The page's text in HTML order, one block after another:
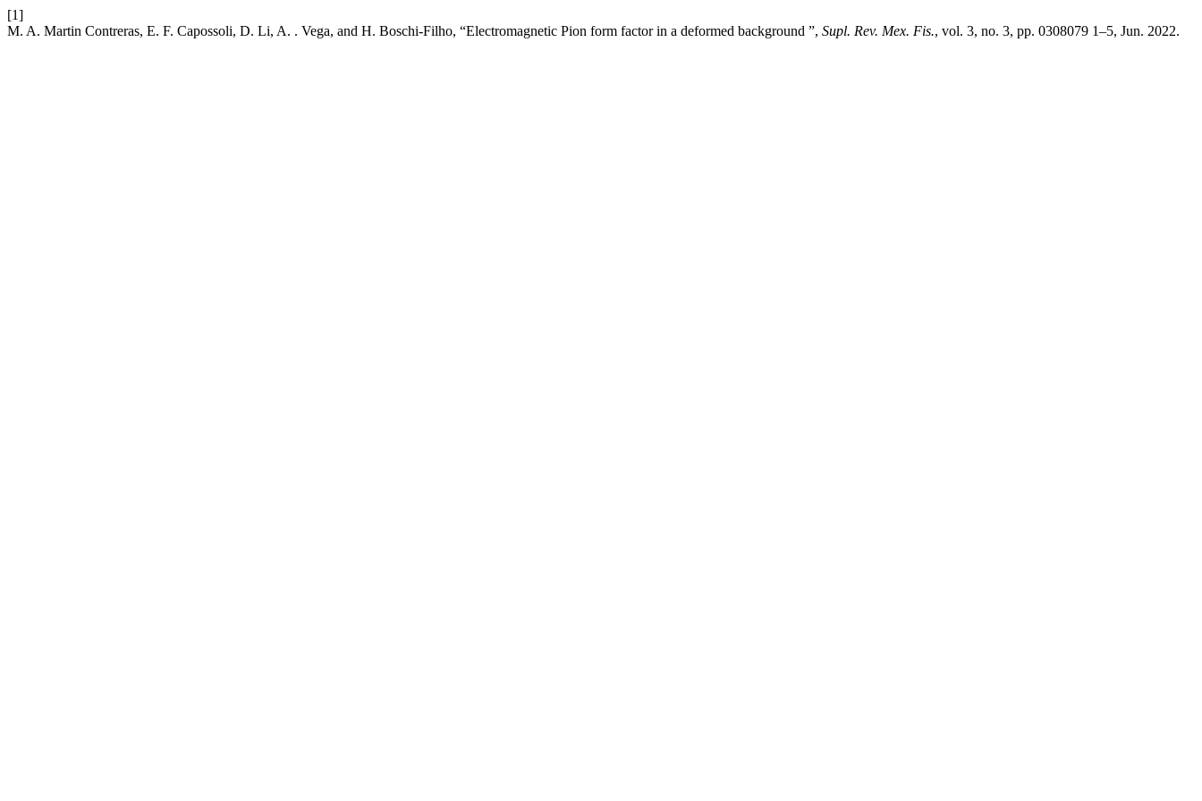
[1]
M. A. Martin Contreras, E. F. Capossoli, D. Li, A. . Vega, and H. Boschi-Filho, “Electromagnetic Pion form factor in a deformed background ”, Supl. Rev. Mex. Fis., vol. 3, no. 3, pp. 0308079 1–5, Jun. 2022.